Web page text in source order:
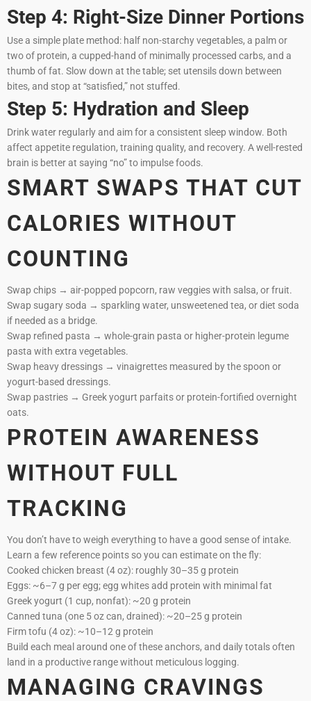
Step 4: Right-Size Dinner Portions
Use a simple plate method: half non-starchy vegetables, a palm or
two of protein, a cupped-hand of minimally processed carbs, and a
thumb of fat. Slow down at the table; set utensils down between
bites, and stop at “satisfied,” not stuffed.
Step 5: Hydration and Sleep
Drink water regularly and aim for a consistent sleep window. Both
affect appetite regulation, training quality, and recovery. A well-rested
brain is better at saying “no” to impulse foods.
SMART SWAPS THAT CUT
CALORIES WITHOUT
COUNTING
Swap chips → air-popped popcorn, raw veggies with salsa, or fruit.
Swap sugary soda → sparkling water, unsweetened tea, or diet soda
if needed as a bridge.
Swap refined pasta → whole-grain pasta or higher-protein legume
pasta with extra vegetables.
Swap heavy dressings → vinaigrettes measured by the spoon or
yogurt-based dressings.
Swap pastries → Greek yogurt parfaits or protein-fortified overnight
oats.
PROTEIN AWARENESS
WITHOUT FULL
TRACKING
You don’t have to weigh everything to have a good sense of intake.
Learn a few reference points so you can estimate on the fly:
Cooked chicken breast (4 oz): roughly 30–35 g protein
Eggs: ~6–7 g per egg; egg whites add protein with minimal fat
Greek yogurt (1 cup, nonfat): ~20 g protein
Canned tuna (one 5 oz can, drained): ~20–25 g protein
Firm tofu (4 oz): ~10–12 g protein
Build each meal around one of these anchors, and daily totals often
land in a productive range without meticulous logging.
MANAGING CRAVINGS